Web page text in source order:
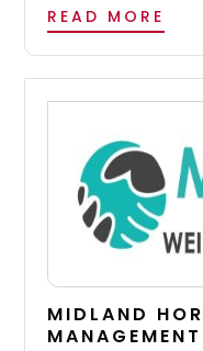
READ MORE
MIDLAND
MANAGEMENT